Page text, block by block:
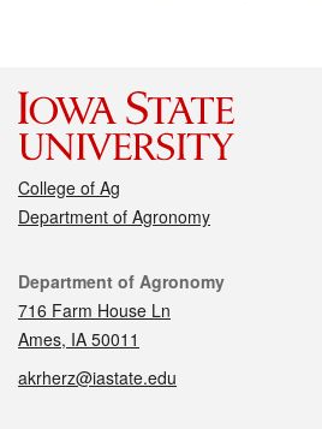
College of Ag
Department of Agronomy
Contact
Department of Agronomy
716 Farm House Ln
Ames, IA 50011
akrherz@iastate.edu